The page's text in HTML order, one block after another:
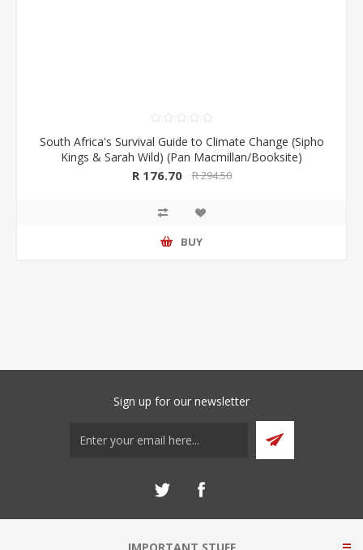
South Africa's Survival Guide to Climate Change (Sipho
Kings & Sarah Wild) (Pan Macmillan/Booksite)
R 176.70 R 294.50
BUY
Sign up for our newsletter